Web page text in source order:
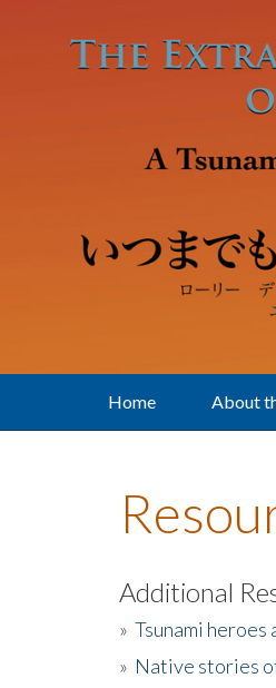
Home About
Additional
» Tsunami heroes
» Native stories